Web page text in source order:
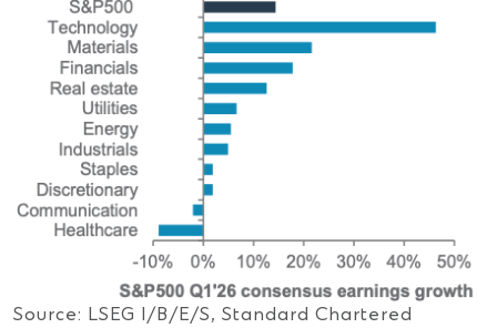
Source: LSEG I/B/E/S, Standard Chartered